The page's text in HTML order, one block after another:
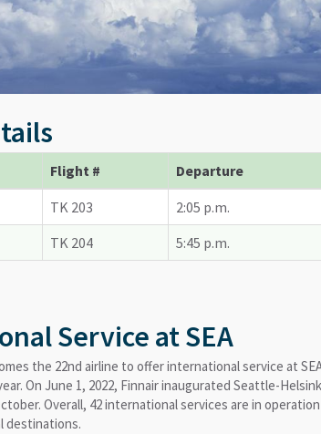
Flight # Departure
TK 203 2:05 p.m.
TK 204 5:45 p.m.
Service at SEA
the 22nd airline to offer international service at
On June 1, 2022, Finnair inaugurated Seattle-
Overall, 42 international services are in
destinations.